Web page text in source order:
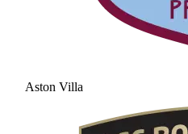
Aston Villa